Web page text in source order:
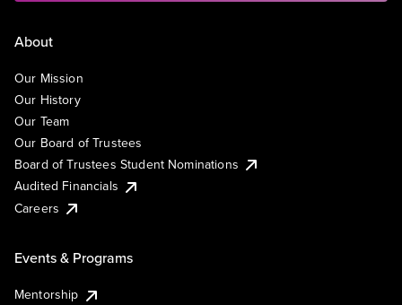
About
Our Mission
Our History
Our Team
Our Board of Trustees
Board of Trustees Student Nominations
Audited Financials
Careers
Events & Programs
Mentorship